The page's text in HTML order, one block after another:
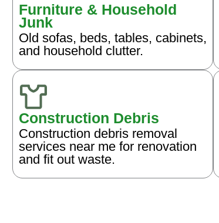
Furniture & Household
Junk
Old sofas, beds, tables, cabinets,
and household clutter.
Construction Debris
Construction debris removal
services near me for renovation
and fit out waste.